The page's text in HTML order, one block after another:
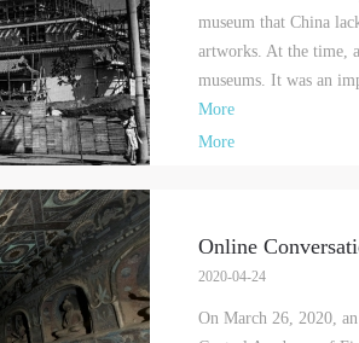
museum that China
artworks. At the time,
museums. It was an
More
More
Online
2020-04-24
On March 26, 2020,